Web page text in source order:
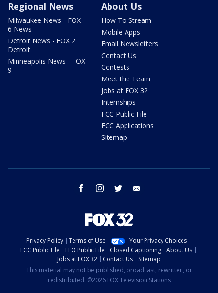
Regional News
Milwaukee News - FOX
6 News
Detroit News - FOX 2
Detroit
Minneapolis News - FOX
9
About Us
How To Stream
Mobile Apps
Email Newsletters
Contact Us
Contests
Meet the Team
Jobs at FOX 32
Internships
FCC Public File
FCC Applications
Sitemap
facebook instagram twitter
Privacy Policy Terms of Use
Your Privacy Choices
FCC Public File
EEO Public File Closed Captioning
About Us
Jobs at FOX 32
Contact Us
Sitemap
This material may not be published, broadcast, rewritten, or
redistributed. ©2026 FOX Television Stations